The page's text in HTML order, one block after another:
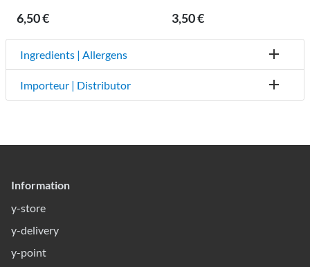
6,50 € 3,50 €
Ingredients | Allergens
Importeur | Distributor
Information
y-store
y-delivery
y-point